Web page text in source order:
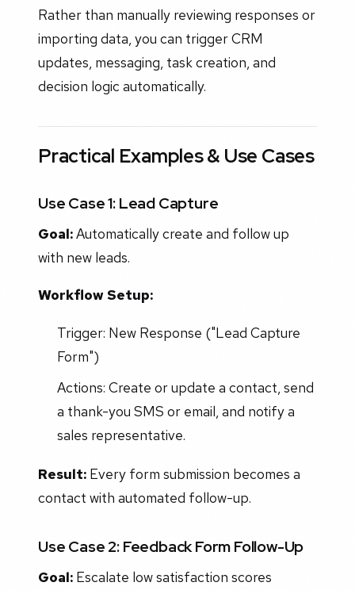
Rather than manually reviewing responses or
importing data, you can trigger CRM
updates, messaging, task creation, and
decision logic automatically.
Practical Examples & Use Cases
Use Case 1: Lead Capture
Goal:Automatically create and follow up
with new leads.
Workflow Setup:
Trigger: New Response ("Lead Capture
Form")
Actions: Create or update a contact, send
a thank-you SMS or email, and notify a
sales representative.
Result: Every form submission becomes a
contact with automated follow-up.
Use Case 2: Feedback Form Follow-Up
Goal: Escalate low satisfaction scores